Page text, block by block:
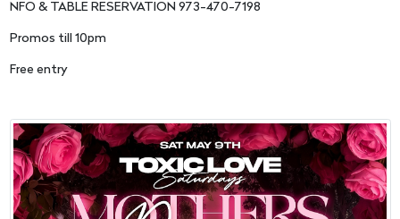
NFO & TABLE RESERVATION 973-470-7198
Promos till 10pm
Free entry